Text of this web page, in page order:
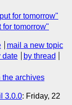
for tomorrow"
for tomorrow"
mail a new topic
date
by thread
the archives
3.0.0: Friday, 22